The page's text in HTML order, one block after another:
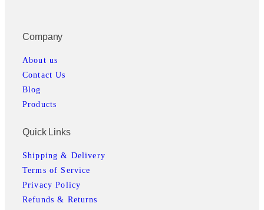
Company
About us
Contact Us
Blog
Products
Quick Links
Shipping & Delivery
Terms of Service
Privacy Policy
Refunds & Returns